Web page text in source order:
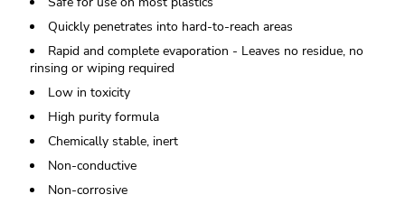
Quickly penetrates into hard-to-reach areas
Rapid and complete evaporation - Leaves no residue, no
rinsing or wiping required
Low in toxicity
High purity formula
Chemically stable, inert
Non-conductive
Non-corrosive